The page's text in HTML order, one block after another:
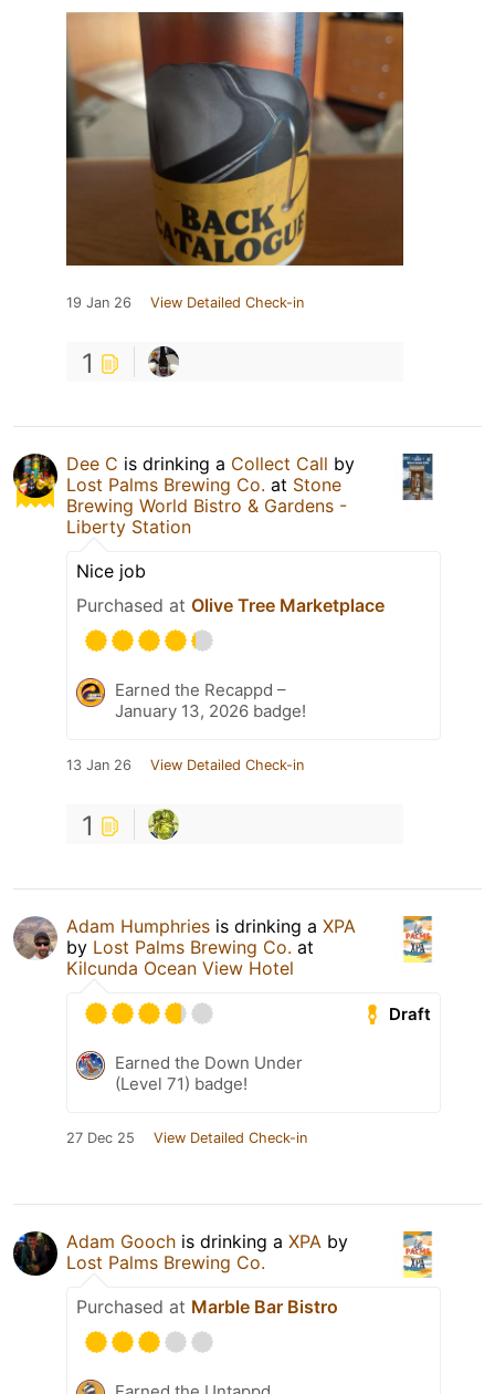
19 Jan 26 View Detailed Check-in
1
Dee C is drinking a Collect Call by
Lost Palms Brewing Co. at Stone
Brewing World Bistro & Gardens -
Liberty Station
Nice job
Purchased at Olive Tree Marketplace
Earned the Recappd –
January 13, 2026 badge!
13 Jan 26 View Detailed Check-in
1
Adam Humphries is drinking a XPA
by Lost Palms Brewing Co. at
Kilcunda Ocean View Hotel
Draft
Earned the Down Under
(Level 71) badge!
27 Dec 25 View Detailed Check-in
Adam Gooch is drinking a XPA by
Lost Palms Brewing Co.
Purchased at Marble Bar Bistro